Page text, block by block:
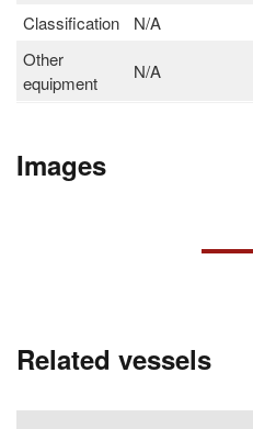
Classification
N/A
Other
equipment
N/A
Images
Related vessels